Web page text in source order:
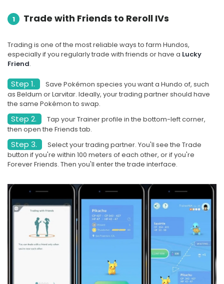
1 Trade with Friends to Reroll IVs
Trading is one of the most reliable ways to farm Hundos,
especially if you regularly trade with friends or have a Lucky
Friend.
Step 1.
Save Pokémon species you want a Hundo of, such
as Beldum or Larvitar. Ideally, your trading partner should have
the same Pokémon to swap.
Step 2.
Tap your Trainer profile in the bottom-left corner,
then open the Friends tab.
Step 3.
Select your trading partner. You'll see the Trade
button if you're within 100 meters of each other, or if you're
Forever Friends. Then you'll enter the trade interface.